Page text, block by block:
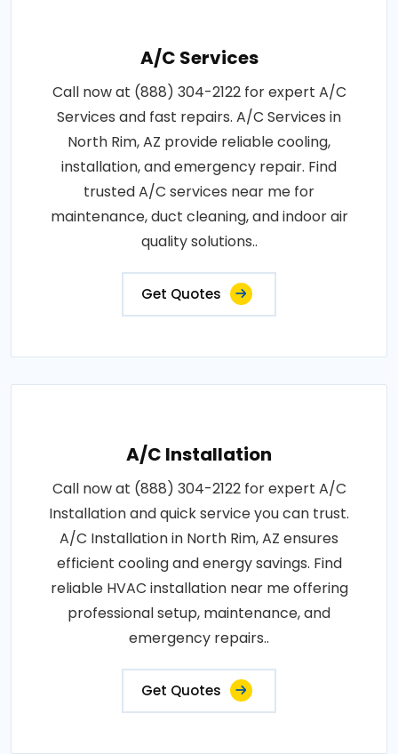
A/C Services
Call now at (888) 304-2122 for expert A/C
Services and fast repairs. A/C Services in
North Rim, AZ provide reliable cooling,
installation, and emergency repair. Find
trusted A/C services near me for
maintenance, duct cleaning, and indoor air
quality solutions..
Get Quotes
A/C Installation
Call now at (888) 304-2122 for expert A/C
Installation and quick service you can trust.
A/C Installation in North Rim, AZ ensures
efficient cooling and energy savings. Find
reliable HVAC installation near me offering
professional setup, maintenance, and
emergency repairs..
Get Quotes